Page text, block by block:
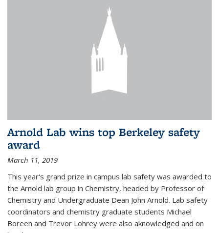
Arnold Lab wins top Berkeley safety
award
March 11, 2019
This year's grand prize in campus lab safety was awarded to
the Arnold lab group in Chemistry, headed by Professor of
Chemistry and Undergraduate Dean John Arnold. Lab safety
coordinators and chemistry graduate students Michael
Boreen and Trevor Lohrey were also aknowledged and on